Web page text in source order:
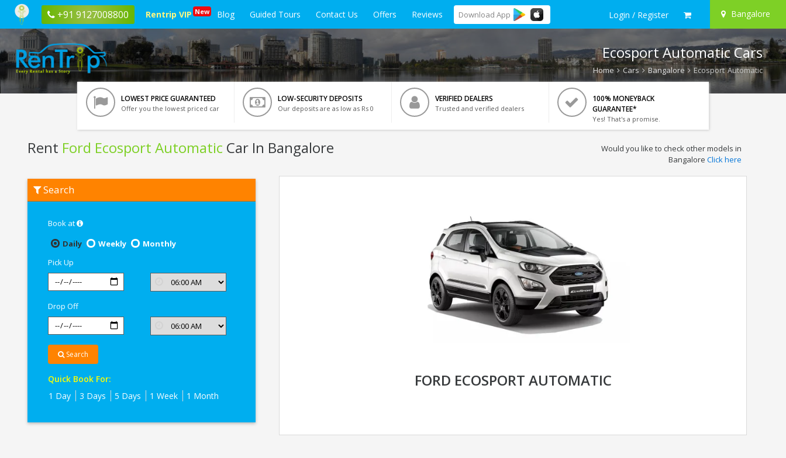
+91 9127008800 Rentrip VIP New Blog Guided Tours Contact Us Offers Reviews Download App Login / Register Bangalore
Ecosport Automatic Cars
Home Cars Bangalore Ecosport Automatic
LOWEST PRICE GUARANTEED
Offer you the lowest priced car
LOW-SECURITY DEPOSITS
Our deposits are as low as Rs 0
VERIFIED DEALERS
Trusted and verified dealers
100% MONEYBACK
GUARANTEE*
Yes! That's a promise.
Rent Ford Ecosport Automatic Car In Bangalore
Ford
Ecosport
Bangalore
Would you like to check other models in
Bangalore Click here
Search
Book at
Daily
Weekly
Monthly
Pick Up
Drop Off
Search
Quick Book For:
1 Day
3 Days 5 Days 1 Week 1 Month
FORD ECOSPORT AUTOMATIC